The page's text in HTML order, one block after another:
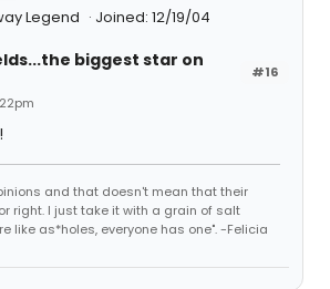
Legend Joined: 12/19/04
#16
biggest star on
and that doesn't mean that their
right. I just take it with a grain of salt
like as*holes, everyone has one". -Felicia